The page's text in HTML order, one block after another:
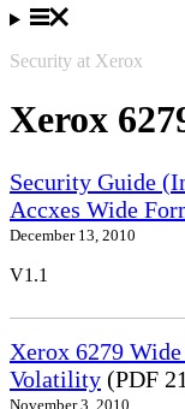
Security at Xerox
Xerox
Security Guide
Accxes Wide
December 13, 2010
V1.1
Xerox 6279
Volatility (PDF
November 3, 2010